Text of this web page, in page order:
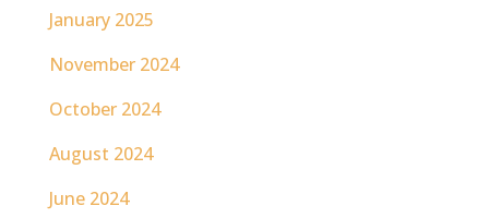
January 2025
November 2024
October 2024
August 2024
June 2024